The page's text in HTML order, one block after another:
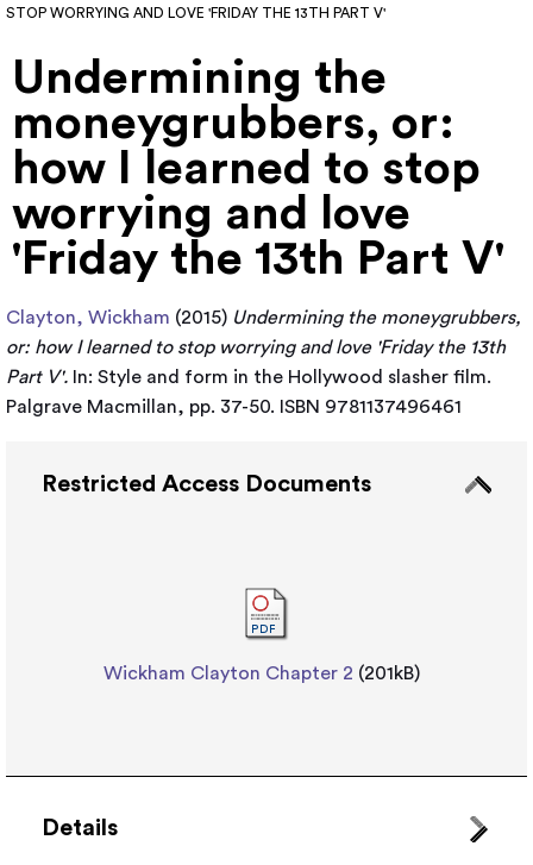
STOP WORRYING AND LOVE 'FRIDAY THE 13TH PART V'
Undermining the
moneygrubbers, or:
how I learned to stop
worrying and love
'Friday the 13th Part V'
Clayton, Wickham (2015) Undermining the moneygrubbers,
or: how I learned to stop worrying and love 'Friday the 13th
Part V'. In: Style and form in the Hollywood slasher film.
Palgrave Macmillan, pp. 37-50. ISBN 9781137496461
Restricted Access Documents
Wickham Clayton Chapter 2 (201kB)
Details